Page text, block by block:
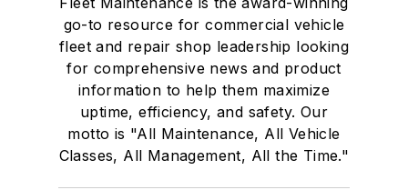
go-to resource for commercial vehicle
fleet and repair shop leadership looking
for comprehensive news and product
information to help them maximize
uptime, efficiency, and safety. Our
motto is "All Maintenance, All Vehicle
Classes, All Management, All the Time."